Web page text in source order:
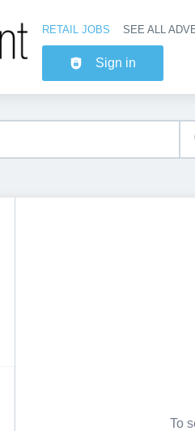
RETAIL JOBS SEE ALL
Sign in
To